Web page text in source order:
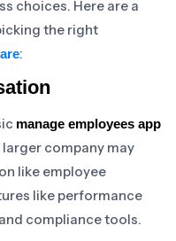
choices. Here are a
the right
:
manage employees app
company may
like employee
like performance
compliance tools.